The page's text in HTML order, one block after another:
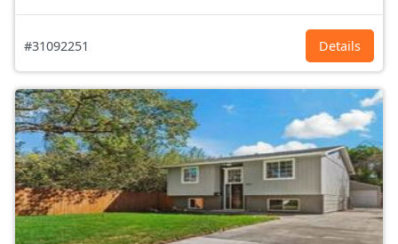
#31092251 Details